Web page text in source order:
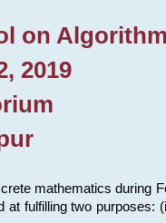
on
2019
mathematics during
fulfilling two